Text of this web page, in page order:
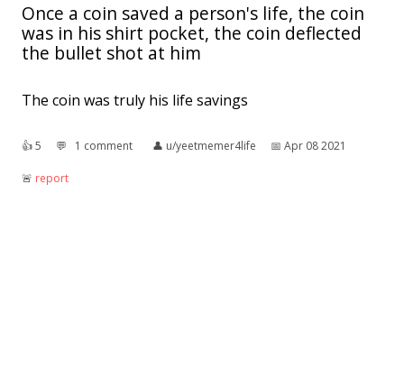
Once a coin saved a person's life, the coin
was in his shirt pocket, the coin deflected
the bullet shot at him
The coin was truly his life savings
👍︎5 💬︎ 1 comment 👤︎ u/yeetmemer4life 📅︎ Apr 08 2021
🚨︎ report